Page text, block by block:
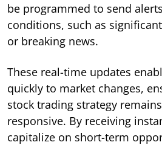
be programmed to send
conditions, such as
or breaking news.
These real-time updates
quickly to market changes,
stock trading strategy
responsive. By receiving
capitalize on short-term